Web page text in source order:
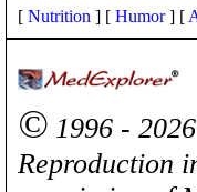
[ Nutrition ] [ Humor] [
© 1996 -
Reproduction